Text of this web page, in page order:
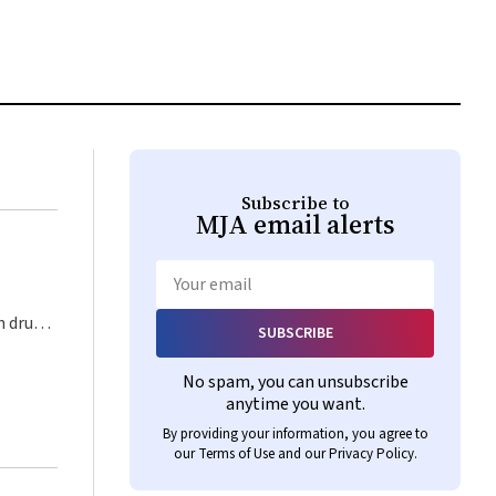
Subscribe to
MJA email alerts
SUBSCRIBE
No spam, you can unsubscribe
anytime you want.
By providing your information, you agree to
ourTerms of Useand ourPrivacy Policy.